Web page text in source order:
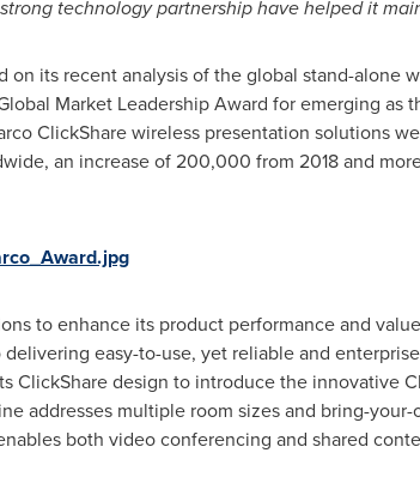
technology partnership have helped it
on its recent analysis of the global stand-alone
Market Leadership Award for emerging as
ClickShare wireless presentation solutions
an increase of 200,000 from 2018 and
to enhance its product performance and
easy-to-use, yet reliable and
ClickShare design to introduce the innovative
addresses multiple room sizes and bring-your-
both video conferencing and shared